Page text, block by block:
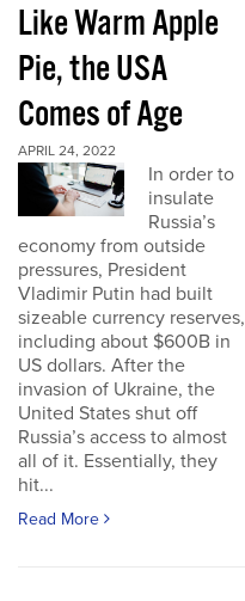
Like Warm Apple
Pie, the USA
Comes of Age
APRIL 24, 2022
In order to
insulate
Russia’s
economy from outside
pressures, President
Vladimir Putin had built
sizeable currency reserves,
including about $600B in
US dollars. After the
invasion of Ukraine, the
United States shut off
Russia’s access to almost
all of it. Essentially, they
hit...
Read More